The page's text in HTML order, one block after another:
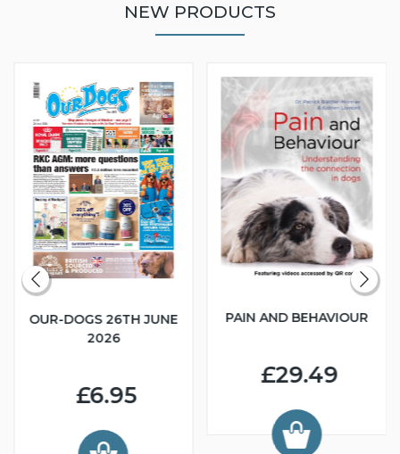
NEW PRODUCTS
OUR-DOGS 26TH JUNE
2026
£6.95
PAIN AND BEHAVIOUR
£29.49